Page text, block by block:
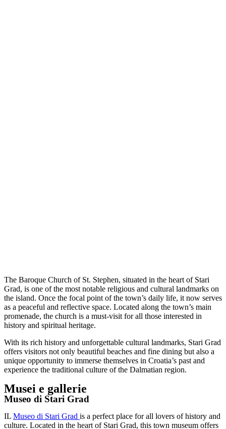
The Baroque Church of St. Stephen, situated in the heart of Stari
Grad, is one of the most notable religious and cultural landmarks on
the island. Once the focal point of the town’s daily life, it now serves
as a peaceful and reflective space. Located along the town’s main
promenade, the church is a must-visit for all those interested in
history and spiritual heritage.
With its rich history and unforgettable cultural landmarks, Stari Grad
offers visitors not only beautiful beaches and fine dining but also a
unique opportunity to immerse themselves in Croatia’s past and
experience the traditional culture of the Dalmatian region.
Musei e gallerie
Museo di Stari Grad
IL Museo di Stari Grad is a perfect place for all lovers of history and
culture. Located in the heart of Stari Grad, this town museum offers